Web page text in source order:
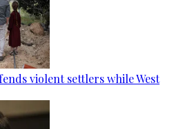
violent settlers while West